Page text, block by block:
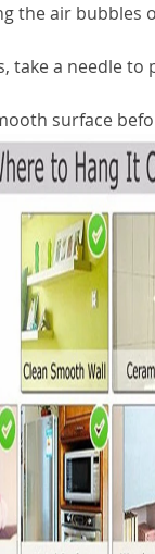
the air bubbles
take a needle to
surface